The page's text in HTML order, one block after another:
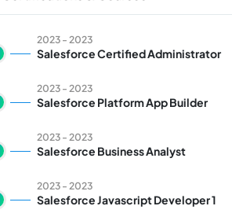
2023 - 2023
Salesforce Certified Administrator
2023 - 2023
Salesforce Platform App Builder
2023 - 2023
Salesforce Business Analyst
2023 - 2023
Salesforce Javascript Developer 1